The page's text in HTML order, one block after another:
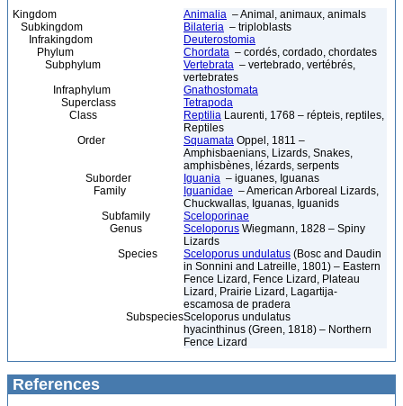
Kingdom Animalia – Animal, animaux, animals
Subkingdom
Bilateria – triploblasts
Infrakingdom
Deuterostomia
Phylum
Chordata – cordés, cordado, chordates
Subphylum
Vertebrata – vertebrado, vertébrés,
vertebrates
Infraphylum
Gnathostomata
Superclass
Tetrapoda
Class
Reptilia Laurenti, 1768 – répteis, reptiles,
Reptiles
Order
Squamata Oppel, 1811 –
Amphisbaenians, Lizards, Snakes,
amphisbènes, lézards, serpents
Suborder
Iguania – iguanes, Iguanas
Family
Iguanidae – American Arboreal Lizards,
Chuckwallas, Iguanas, Iguanids
Subfamily
Sceloporinae
Genus
Sceloporus Wiegmann, 1828 – Spiny
Lizards
Species
Sceloporus undulatus (Bosc and Daudin
in Sonnini and Latreille, 1801) – Eastern
Fence Lizard, Fence Lizard, Plateau
Lizard, Prairie Lizard, Lagartija-
escamosa de pradera
SubspeciesSceloporus undulatus
hyacinthinus (Green, 1818) – Northern
Fence Lizard
References